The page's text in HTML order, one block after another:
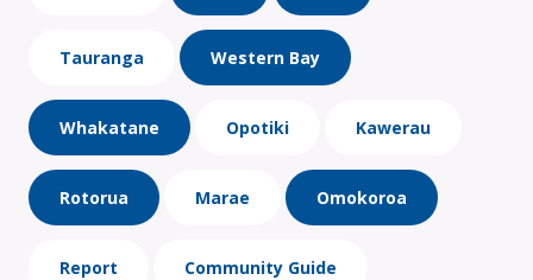
Tauranga Western Bay
Whakatane Opotiki Kawerau
Rotorua Marae Omokoroa
Report Community Guide